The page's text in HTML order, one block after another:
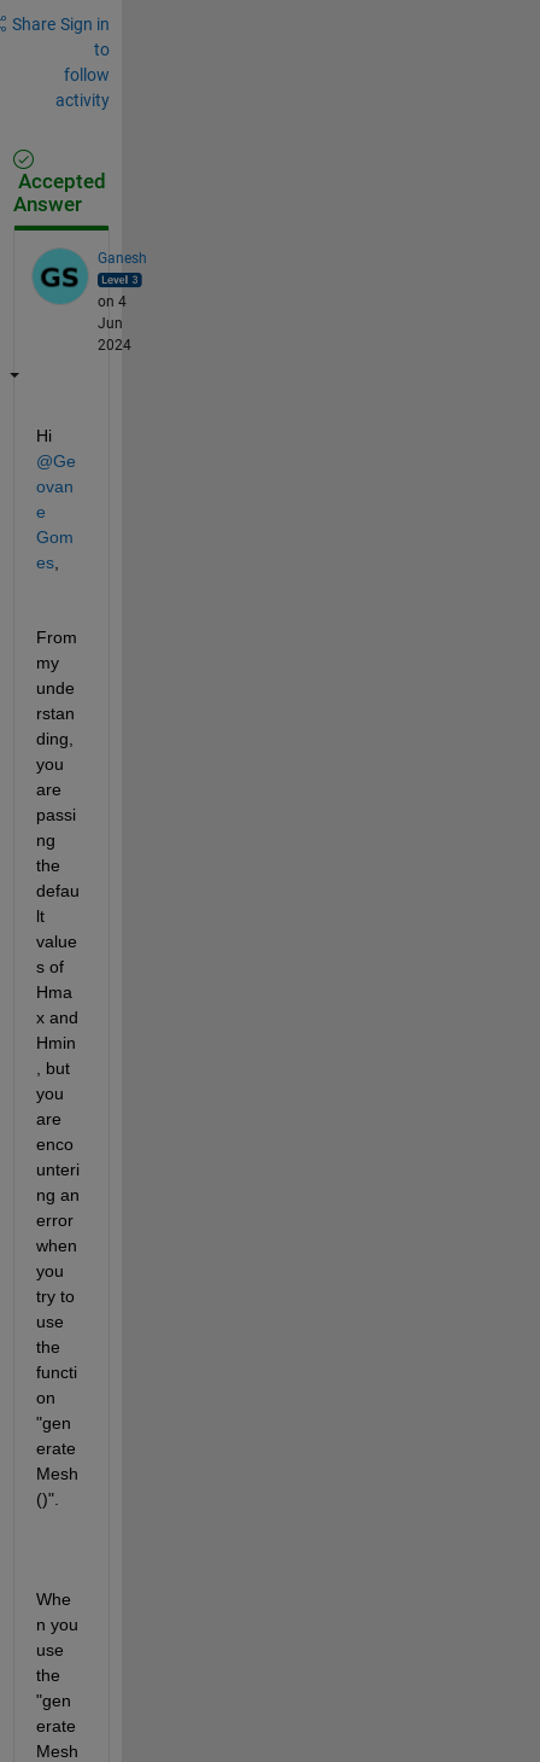
Share Sign in
to
follow
activity
Accepted
Answer
Ganesh
on 4
Jun
2024
Hi
@Ge
ovan
e
Gom
es,
From
my
unde
rstan
ding,
you
are
passi
ng
the
defau
lt
value
s of
Hma
x and
Hmin
, but
you
are
enco
unteri
ng an
error
when
you
try to
use
the
functi
on
"gen
erate
Mesh
()".
Whe
n you
use
the
"gen
erate
Mesh